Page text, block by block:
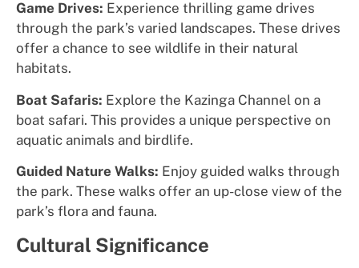
Game Drives: Experience thrilling game drives
through the park’s varied landscapes. These drives
offer a chance to see wildlife in their natural
habitats.
Boat Safaris: Explore the Kazinga Channel on a
boat safari. This provides a unique perspective on
aquatic animals and birdlife.
Guided Nature Walks: Enjoy guided walks through
the park. These walks offer an up-close view of the
park’s flora and fauna.
Cultural Significance